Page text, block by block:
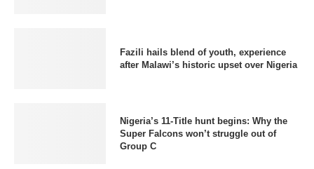
Fazili hails blend of youth, experience
after Malawi’s historic upset over Nigeria
Nigeria’s 11-Title hunt begins: Why the
Super Falcons won’t struggle out of
Group C